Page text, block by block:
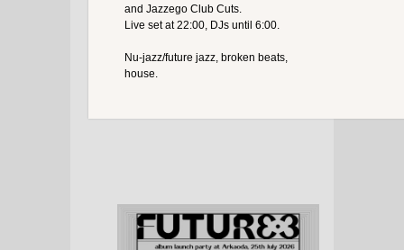
and Jazzego Club Cuts.
Live set at 22:00, DJs until 6:00.
Nu-jazz/future jazz, broken beats,
house.